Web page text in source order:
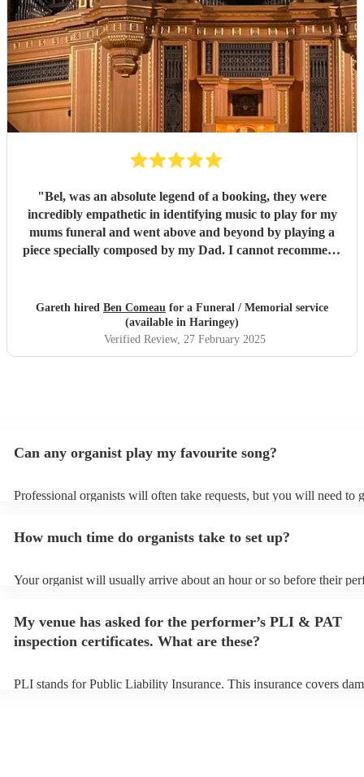
"Bel, was an absolute legend of a booking, they were
incredibly empathetic in identifying music to play for my
mums funeral and went above and beyond by playing a
piece specially composed by my Dad. I cannot recommend
Gareth hired Ben Comeau for a Funeral / Memorial service
(available in Haringey)
Verified Review, 27 February 2025
Can any organist play my favourite song?
Professional organists will often take requests, but you will need to
view the organist's song list on their Encore profile.
How much time do organists take to set up?
Your organist will usually arrive about an hour or so before their
My venue has asked for the performer’s PLI & PAT
inspection certificates. What are these?
PLI stands for Public Liability Insurance. This insurance covers